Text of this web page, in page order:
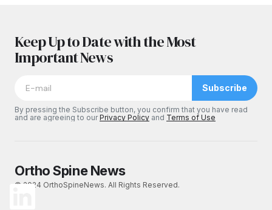
Keep Up to Date with the Most
Important News
Subscribe
By pressing the Subscribe button, you confirm that you have read
and are agreeing to ourPrivacy Policy and Terms of Use
Ortho Spine News
© 2024 OrthoSpineNews. All Rights Reserved.